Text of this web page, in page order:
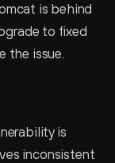
is behind
to fixed
the issue.
is
inconsistent